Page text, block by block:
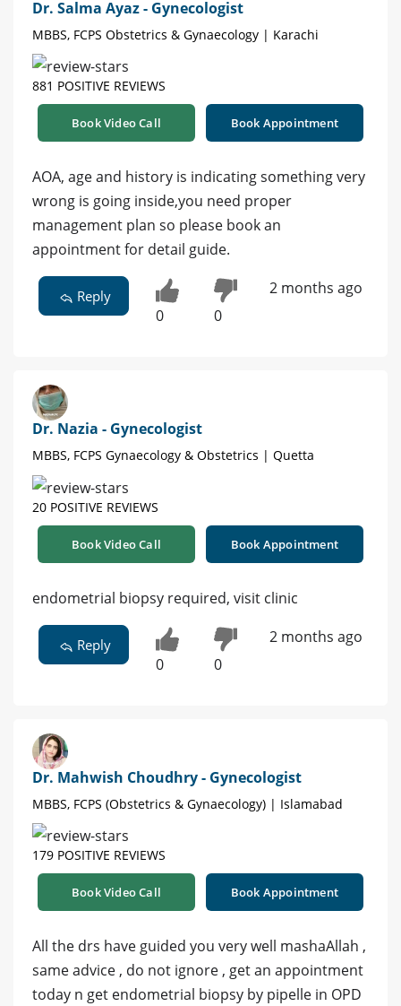
Dr. Salma Ayaz - Gynecologist
MBBS, FCPS Obstetrics & Gynaecology | Karachi
881 POSITIVE REVIEWS
Book Video Call Book Appointment
AOA, age and history is indicating something very
wrong is going inside,you need proper
management plan so please book an
appointment for detail guide.
Reply
0 0
2 months ago
Dr. Nazia - Gynecologist
MBBS, FCPS Gynaecology & Obstetrics | Quetta
20 POSITIVE REVIEWS
Book Video Call Book Appointment
endometrial biopsy required, visit clinic
Reply
0 0
2 months ago
Dr. Mahwish Choudhry - Gynecologist
MBBS, FCPS (Obstetrics & Gynaecology) | Islamabad
179 POSITIVE REVIEWS
Book Video Call Book Appointment
All the drs have guided you very well mashaAllah ,
same advice , do not ignore , get an appointment
today n get endometrial biopsy by pipelle in OPD